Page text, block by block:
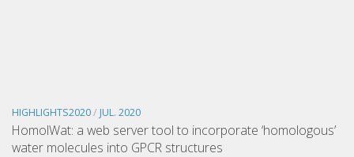
HIGHLIGHTS2020/ JUL. 2020
HomolWat: a web server tool to incorporate ‘homologous’
water molecules into GPCR structures